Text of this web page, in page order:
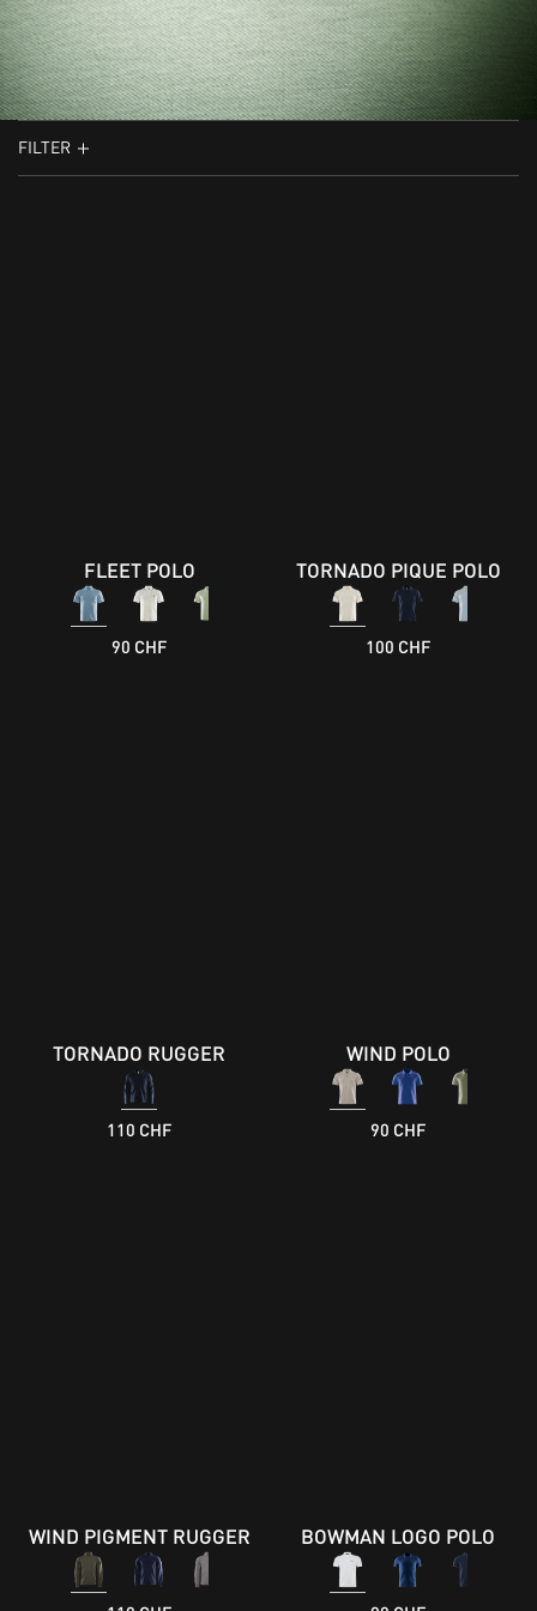
FILTER
FLEET POLO
90 CHF
TORNADO PIQUE POLO
100 CHF
TORNADO RUGGER
110 CHF
WIND POLO
90 CHF
WIND PIGMENT RUGGER BOWMAN LOGO POLO